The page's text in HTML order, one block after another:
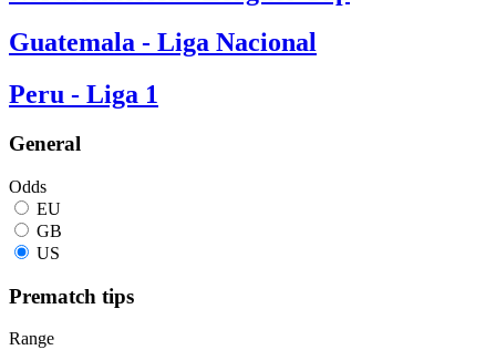
Guatemala - Liga Nacional
Peru - Liga 1
General
Odds
EU
GB
US
Prematch tips
Range